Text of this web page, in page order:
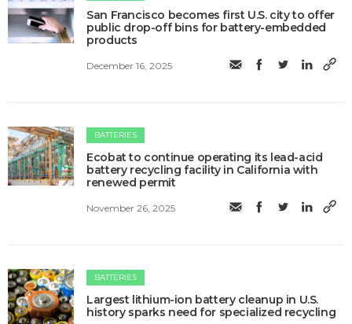
San Francisco becomes first U.S. city to offer
public drop-off bins for battery-embedded
products
December 16, 2025
BATTERIES
Ecobat to continue operating its lead-acid
battery recycling facility in California with
renewed permit
November 26, 2025
BATTERIES
Largest lithium-ion battery cleanup in U.S.
history sparks need for specialized recycling